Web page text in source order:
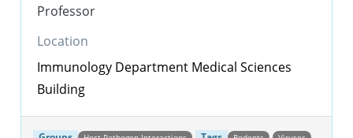
Professor
Location
Immunology Department Medical Sciences
Building